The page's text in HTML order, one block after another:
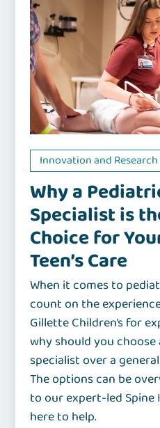
Innovation and Research
Why a
Specialist is
Choice for
Teen’s Care
When it comes to
count on the
Gillette Children’s for
why should you
specialist over a
The options can be
to our expert-led
here to help.